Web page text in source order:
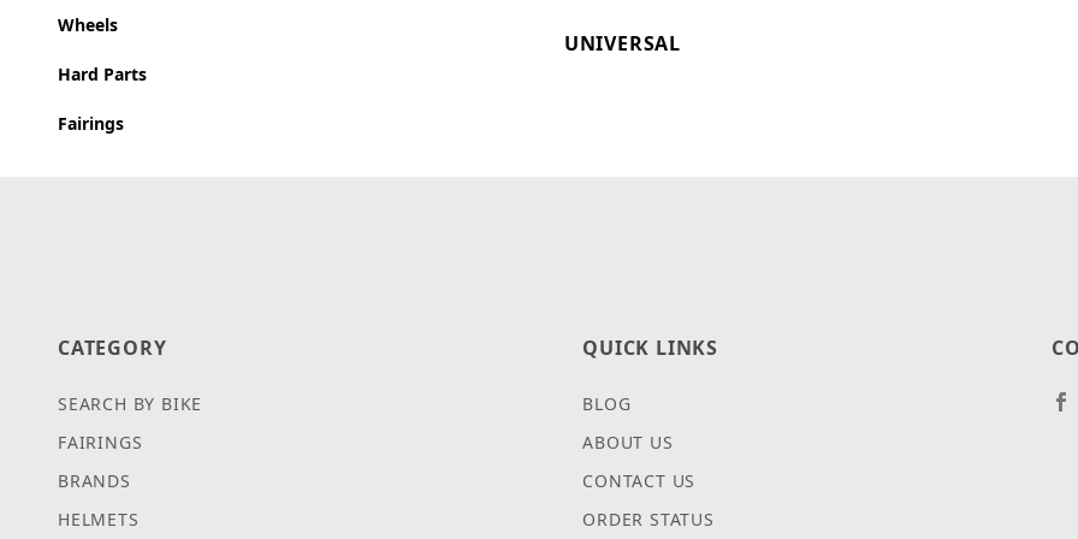
Wheels
Hard Parts
Fairings
UNIVERSAL
CATEGORY
SEARCH BY BIKE
FAIRINGS
BRANDS
HELMETS
QUICK LINKS
BLOG
ABOUT US
CONTACT US
ORDER STATUS